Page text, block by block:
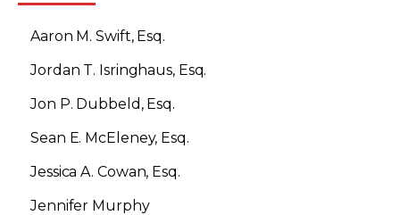
Aaron M. Swift, Esq.
Jordan T. Isringhaus, Esq.
Jon P. Dubbeld, Esq.
Sean E. McEleney, Esq.
Jessica A. Cowan, Esq.
Jennifer Murphy